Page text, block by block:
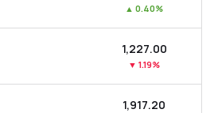
▲ 0.40%
₹1,227.00
▼ 1.19%
₹1,917.20